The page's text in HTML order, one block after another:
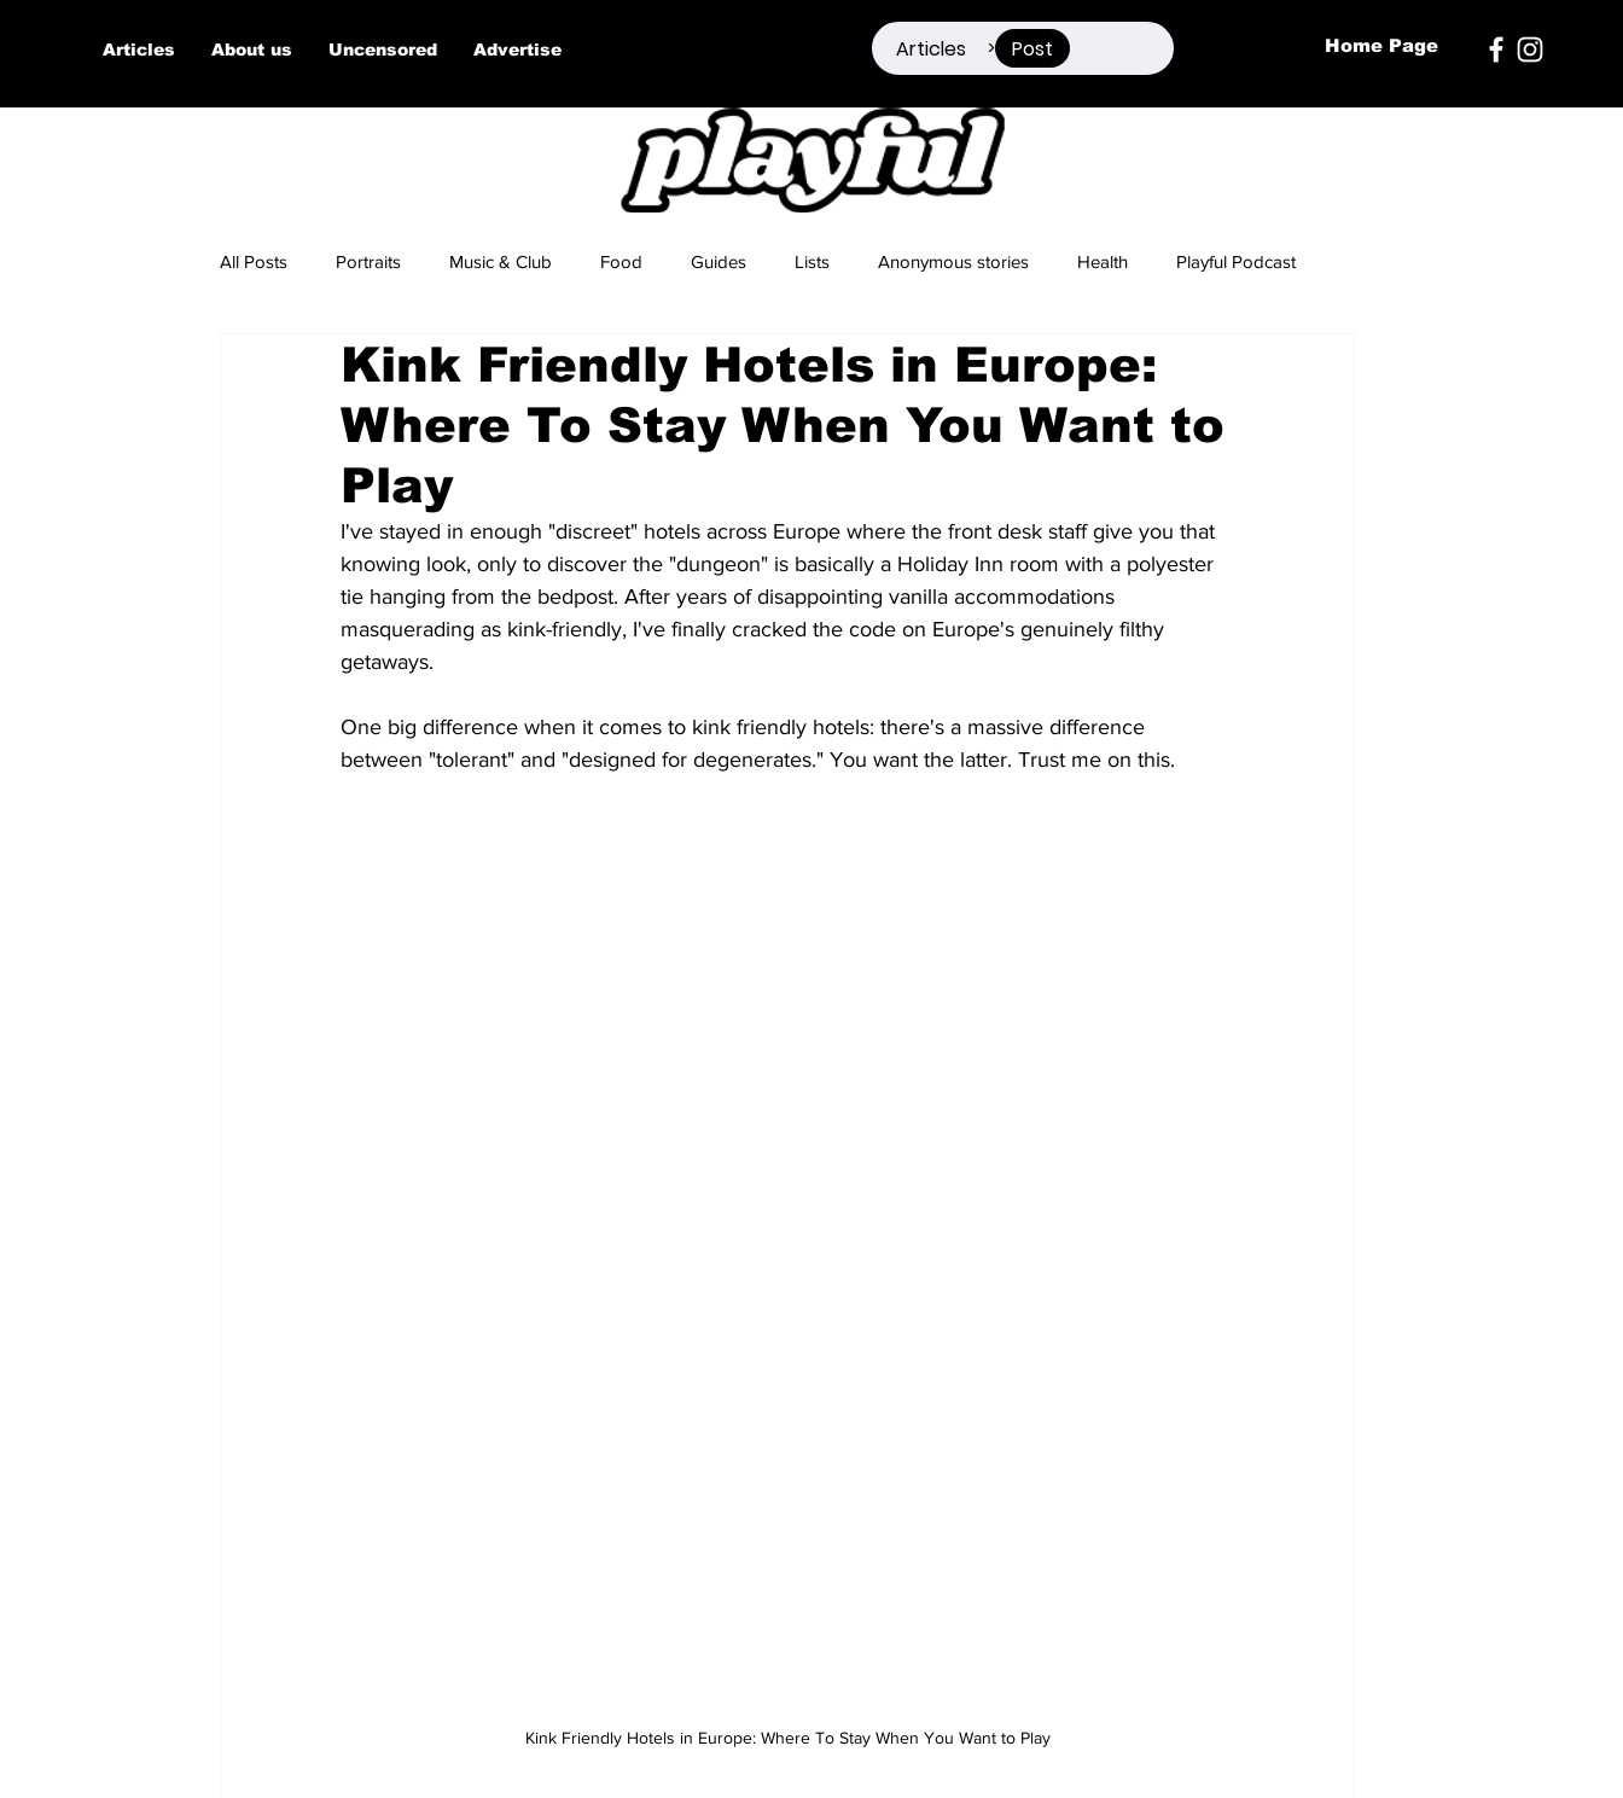
Articles About us Uncensored Advertise Articles > Post Home Page
All Posts Portraits Music & Club Food Guides Lists Anonymous stories Health Playful Podcast
Micro Documentaries Art Sex Positivity Drugs Berlin Dating
Kink Friendly Hotels in Europe:
Where To Stay When You Want to
Play
I've stayed in enough "discreet" hotels across Europe where the front desk staff give you that
knowing look, only to discover the "dungeon" is basically a Holiday Inn room with a polyester
tie hanging from the bedpost. After years of disappointing vanilla accommodations
masquerading as kink-friendly, I've finally cracked the code on Europe's genuinely filthy
getaways.
One big difference when it comes to kink friendly hotels: there's a massive difference
between "tolerant" and "designed for degenerates." You want the latter. Trust me on this.
Kink Friendly Hotels in Europe: Where To Stay When You Want to Play